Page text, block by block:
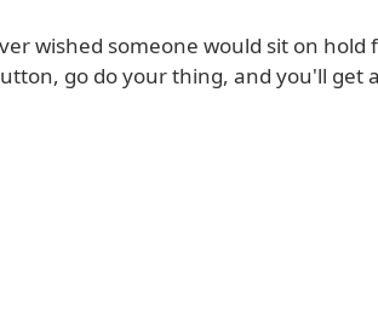
wished someone would sit on hold
go do your thing, and you'll get